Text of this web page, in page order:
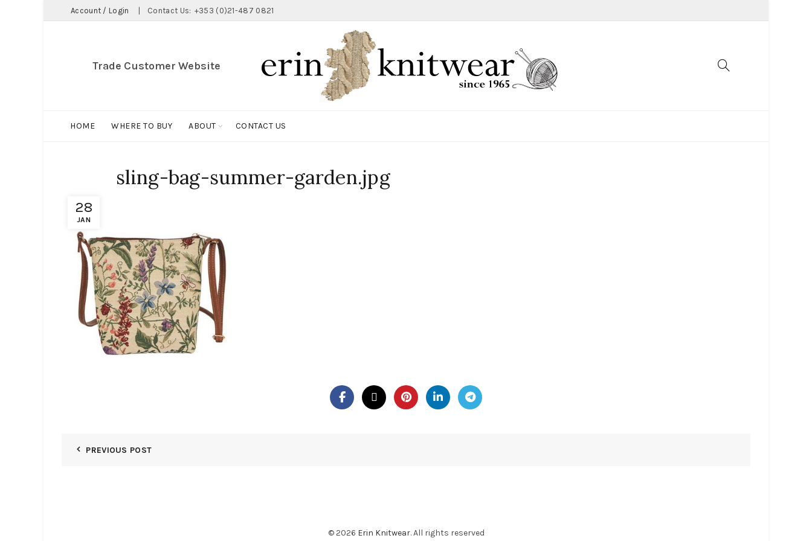
Account / Login Contact Us: +353 (0)21-487 0821
Trade Customer Website
HOME WHERE TO BUY ABOUT CONTACT US
28
JAN
sling-bag-summer-garden.jpg
PREVIOUS POST
© 2026 Erin Knitwear. All rights reserved